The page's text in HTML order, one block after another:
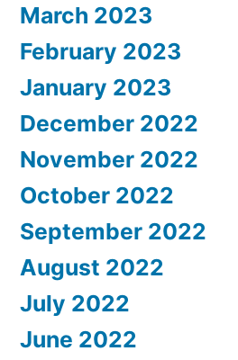
March 2023
February 2023
January 2023
December 2022
November 2022
October 2022
September 2022
August 2022
July 2022
June 2022